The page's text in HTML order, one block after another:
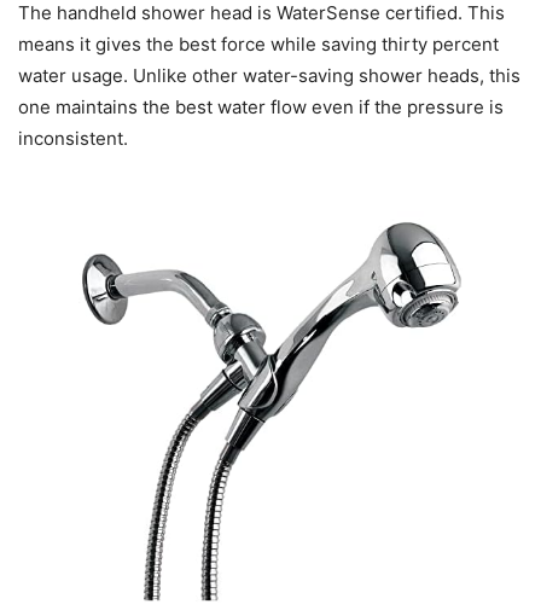
The handheld shower head is WaterSense certified. This
means it gives the best force while saving thirty percent
water usage. Unlike other water-saving shower heads, this
one maintains the best water flow even if the pressure is
inconsistent.